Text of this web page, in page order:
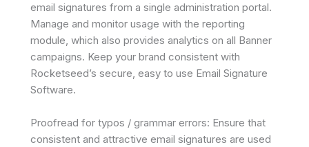
email signatures from a single administration portal.
Manage and monitor usage with the reporting
module, which also provides analytics on all Banner
campaigns. Keep your brand consistent with
Rocketseed’s secure, easy to use Email Signature
Software.
Proofread for typos / grammar errors: Ensure that
consistent and attractive email signatures are used